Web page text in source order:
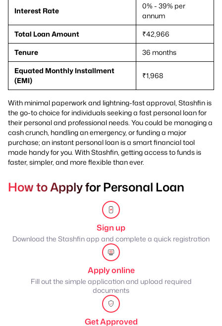
Interest Rate
0% - 39% per
annum
Total Loan Amount
₹42,966
Tenure
36 months
Equated Monthly Installment
(EMI)
₹1,968
With minimal paperwork and lightning-fast approval, Stashfin is
the go-to choice for individuals seeking a fast personal loan for
their personal and professional needs. You could be managing a
cash crunch, handling an emergency, or funding a major
purchase; an instant personal loan is a smart financial tool
made handy for you. With Stashfin, getting access to funds is
faster, simpler, and more flexible than ever.
How to Apply for Personal Loan
Sign up
Download the Stashfin app and complete a quick registration
Apply online
Fill out the simple application and upload required
documents
Get Approved